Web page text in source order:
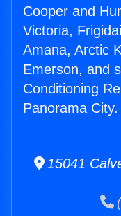
Cooper and
Victoria,
Amana, Arctic
Emerson, and
Conditioning
Panorama City.
15041